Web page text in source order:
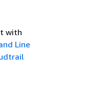
with
Line